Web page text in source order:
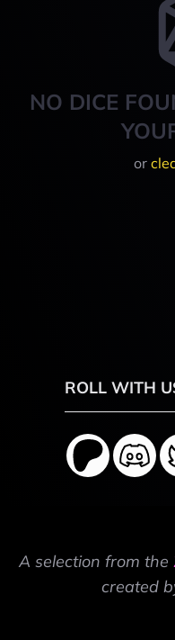
NO DICE
or
ROLL WITH
A selection from the
created